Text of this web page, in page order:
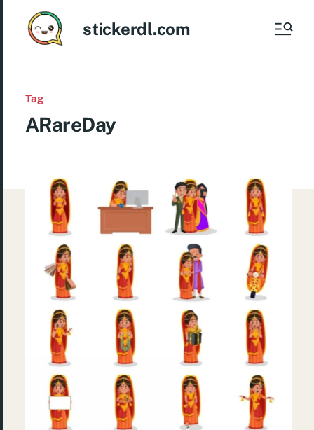
stickerdl.com
Tag
ARareDay